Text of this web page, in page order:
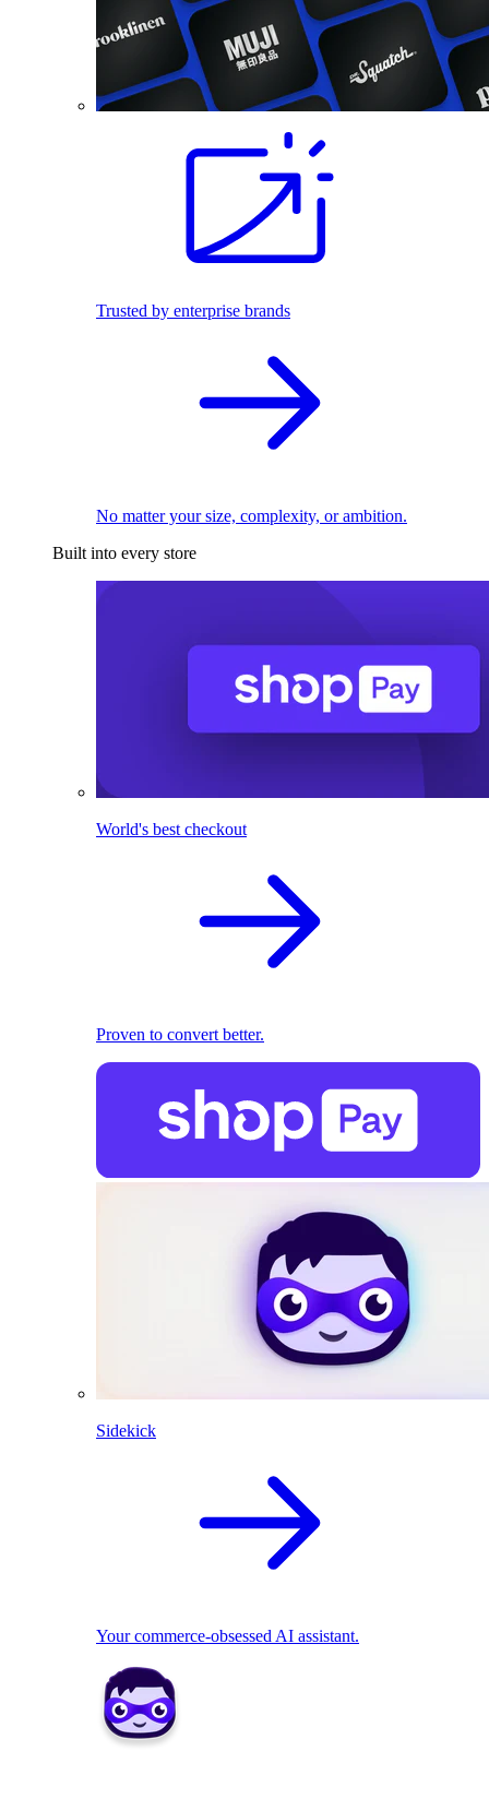
Trusted by enterprise brands
No matter your size, complexity, or ambition.
Built into every store
World's best checkout
Proven to convert better.
Sidekick
Your commerce-obsessed AI assistant.